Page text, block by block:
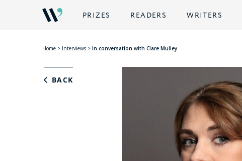
PRIZES READERS WRITERS
Home > Interviews > In conversation with Clare Mulley
BACK